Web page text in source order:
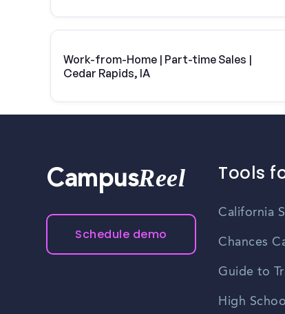
Work-from-Home | Part-time Sales |
Cedar Rapids, IA
CampusReel
Schedule demo
Tools
California
Chances
Guide to
High